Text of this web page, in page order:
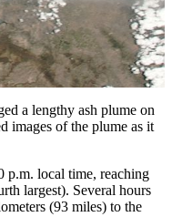
a lengthy ash plume on
images of the plume as it
p.m. local time, reaching
largest). Several hours
(93 miles) to the